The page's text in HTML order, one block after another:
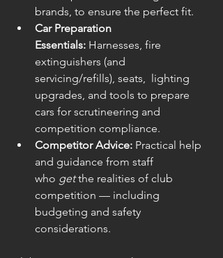
brands, to ensure the perfect fit.
Car Preparation
Essentials: Harnesses, fire
extinguishers (and
servicing/refills), seats,  lighting
upgrades, and tools to prepare
cars for scrutineering and
competition compliance.
Competitor Advice: Practical help
and guidance from staff
who get the realities of club
competition — including
budgeting and safety
considerations.